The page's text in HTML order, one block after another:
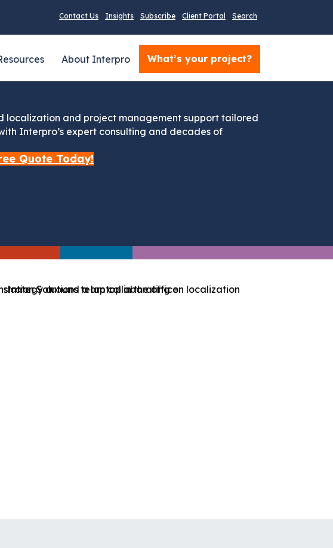
Contact Us Insights Subscribe Client Portal Search
About Interpro What’s your project?
localization and project management support tailored
Interpro’s expert consulting and decades of
Quote Today!